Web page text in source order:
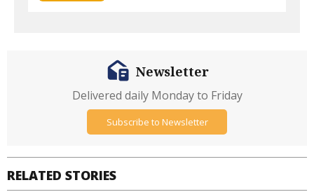
RELATED STORIES
Newsletter
Delivered daily Monday to Friday
Subscribe to Newsletter